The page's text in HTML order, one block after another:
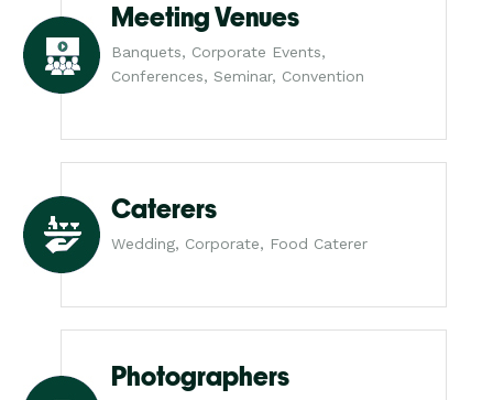
Meeting Venues
Banquets, Corporate Events,
Conferences, Seminar, Convention
Caterers
Wedding, Corporate, Food Caterer
Photographers